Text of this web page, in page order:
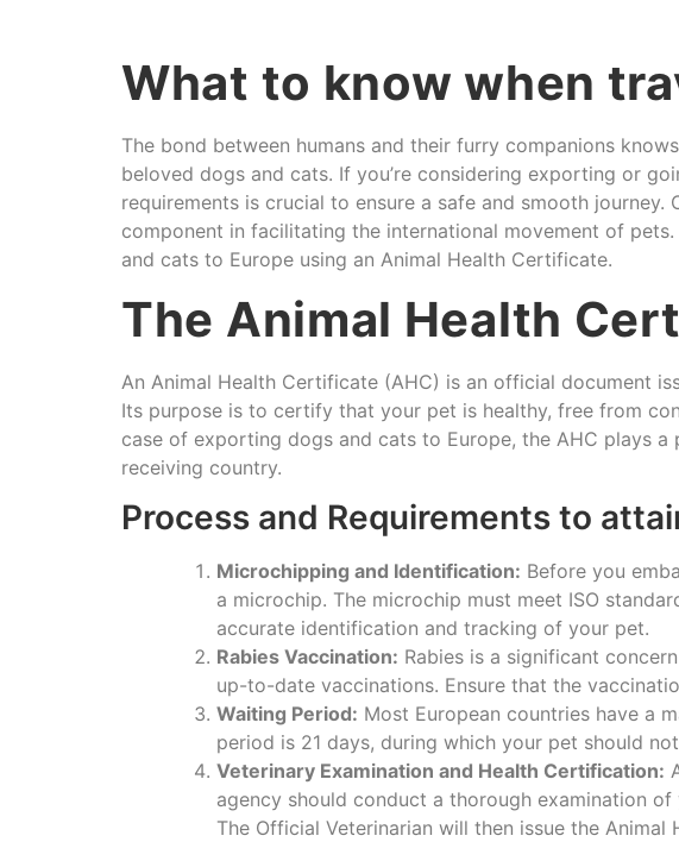
What to know when
The bond between humans and their furry companions
beloved dogs and cats. If you’re considering exporting or
requirements is crucial to ensure a safe and smooth
component in facilitating the international movement of
and cats to Europe using an Animal Health Certificate.
The Animal Health
An Animal Health Certificate (AHC) is an official document
Its purpose is to certify that your pet is healthy, free from
case of exporting dogs and cats to Europe, the AHC plays
receiving country.
Process and Requirements to
Microchipping and Identification: Before you
a microchip. The microchip must meet ISO
accurate identification and tracking of your pet.
Rabies Vaccination: Rabies is a significant
up-to-date vaccinations. Ensure that the
Waiting Period: Most European countries have a
period is 21 days, during which your pet should
Veterinary Examination and Health Certification:
agency should conduct a thorough examination
The Official Veterinarian will then issue the